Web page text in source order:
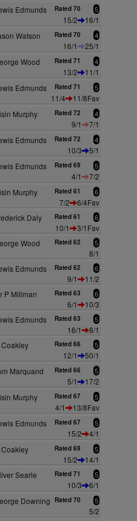
Edmunds Rated 70 5
15/2
16/1
Watson Rated 70 4
16/1
25/1
Wood Rated 71 4
13/2
11/1
Edmunds Rated 71 5
11/4
11/8Fav
Murphy Rated 72 4
9/1
7/1
Edmunds Rated 72 4
10/3
5/1
Edmunds Rated 69 5
4/1
7/2
Murphy Rated 61 6
7/2
6/4Fav
Daly Rated 61 6
10/1
3/1Fav
Wood Rated 62 5
8/1
Edmunds Rated 62 6
9/1
11/2
P Millman Rated 63 6
6/1
10/3
Edmunds Rated 63 5
16/1
8/1
Coakley Rated 66 5
12/1
50/1
Marquand Rated 66 5
5/1
17/2
Murphy Rated 67 5
4/1
13/8Fav
Edmunds Rated 67 5
15/2
4/1
Coakley Rated 69 5
15/2
14/1
Searle Rated 71 5
10/3
6/1
Downing Rated 70 5
5/2